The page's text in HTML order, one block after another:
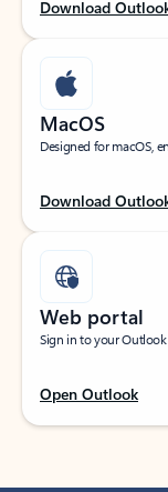
Download
MacOS
Designed for macOS,
Download
Web portal
Sign in to your
Open Outlook